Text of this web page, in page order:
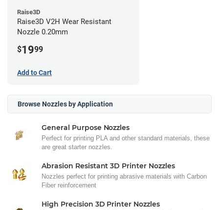
Raise3D
Raise3D V2H Wear Resistant
Nozzle 0.20mm
$1999
Add to Cart
Browse Nozzles by Application
General Purpose Nozzles
Perfect for printing PLA and other standard materials, these
are great starter nozzles.
Abrasion Resistant 3D Printer Nozzles
Nozzles perfect for printing abrasive materials with Carbon
Fiber reinforcement
High Precision 3D Printer Nozzles